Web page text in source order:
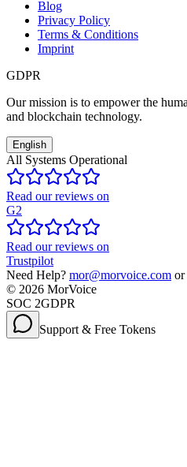
Blog
Privacy Policy
Terms & Conditions
Imprint
GDPR
Our mission is to empower the
and blockchain technology.
English
All Systems Operational
Read our reviews on
G2
Read our reviews on
Trustpilot
Need Help? mor@morvoice.com or
© 2026 MorVoice
SOC 2GDPR
Support & Free Tokens